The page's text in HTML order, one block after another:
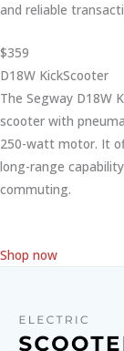
and reliable
$359
D18W KickScooter
The Segway D18W
scooter with
250-watt motor. It
long-range
commuting.
Shop now